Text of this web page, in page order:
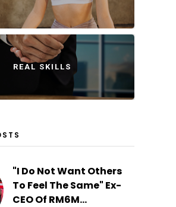
REAL SKILLS
"I Do Not Want Others
To Feel The Same" Ex-
CEO Of RM6M...